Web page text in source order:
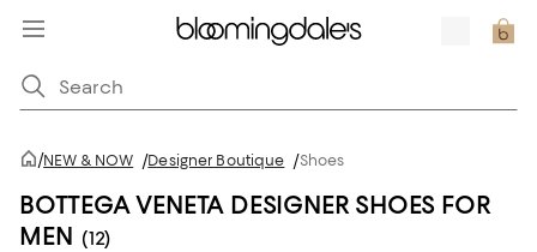
/NEW & NOW /Designer Boutique /Shoes
BOTTEGA VENETA DESIGNER SHOES FOR
MEN (12)